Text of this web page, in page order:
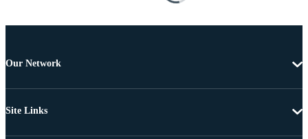
Our Network
Site Links